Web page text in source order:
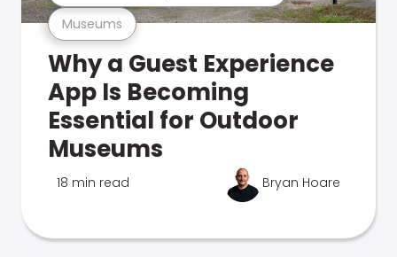
Museums
Why a Guest Experience
App Is Becoming
Essential for Outdoor
Museums
18 min read Bryan Hoare